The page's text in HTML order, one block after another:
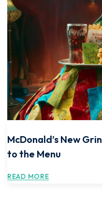
McDonald’s New
to the Menu
READ MORE